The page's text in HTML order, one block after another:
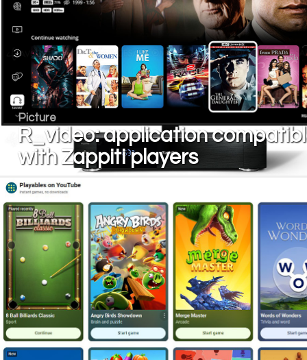
Picture
R_video: application
with Zappiti players